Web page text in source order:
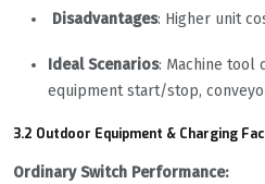
Disadvantages: Higher unit
Ideal Scenarios: Machine tool
equipment start/stop,
3.2 Outdoor Equipment & Charging
Ordinary Switch Performance: